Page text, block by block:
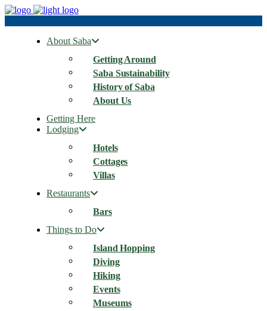
About Saba
Getting Around
Saba Sustainability
History of Saba
About Us
Getting Here
Lodging
Hotels
Cottages
Villas
Restaurants
Bars
Things to Do
Island Hopping
Diving
Hiking
Events
Museums